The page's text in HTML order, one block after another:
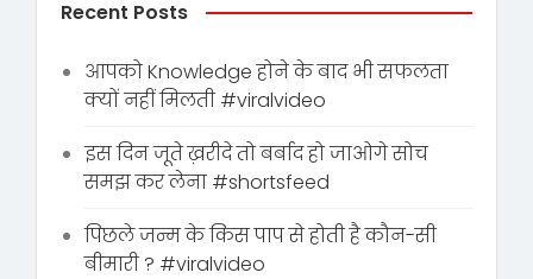
Recent Posts
आपको Knowledge होने के बाद भी सफलता
क्यों नहीं मिलती #viralvideo
इस दिन जूते ख़रीदे तो बर्बाद हो जाओगे सोच
समझ कर लेना #shortsfeed
पिछले जन्म के किस पाप से होती है कौन-सी
बीमारी ? #viralvideo